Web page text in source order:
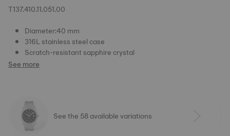
T137.410.11.051.00
Diameter:40 mm
316L stainless steel case
Scratch-resistant sapphire crystal
See more
See the 58 available variations